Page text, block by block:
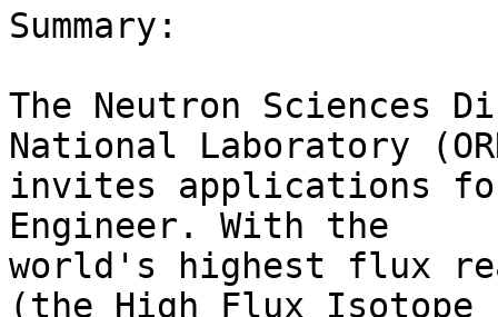
Summary:
The Neutron Sciences
National Laboratory
invites applications
Engineer. With the
world's highest flux
(the High Flux Isotope